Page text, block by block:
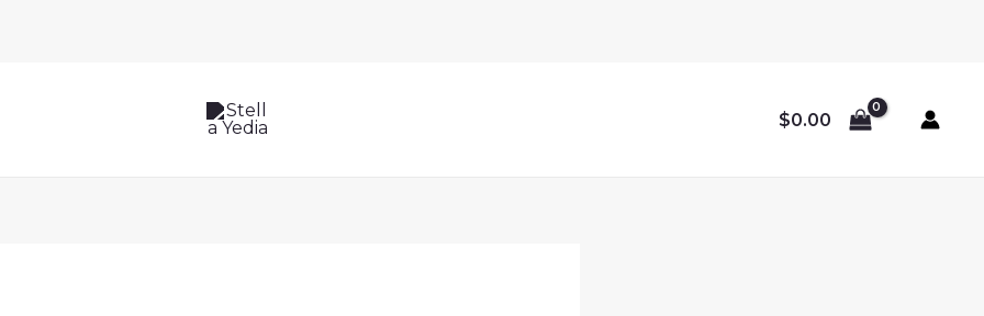
$0.00